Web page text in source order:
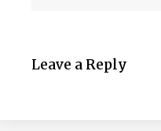
Leave a Reply